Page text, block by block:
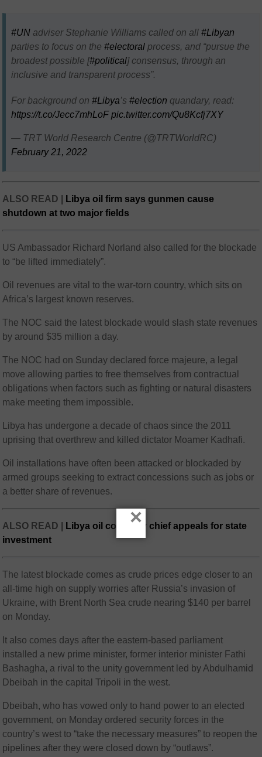
#UN adviser Stephanie Williams called on all#Libyan
parties to focus on the#electoral process, and “pursue the
broadest possible [#political] consensus, through an
inclusive and transparent process”.
For background on#Libya’s#election quandary, read:
https://t.co/Jecc7mhLoF pic.twitter.com/Qu8Kcfj7XY
— TRT World Research Centre (@TRTWorldRC)
February 21, 2022
ALSO READ |
Libya oil firm says gunmen cause
shutdown at two major fields
US Ambassador Richard Norland also called for the blockade
to “be lifted immediately”.
Oil revenues are vital to the war-torn country, which sits on
Africa’s largest known reserves.
The NOC said the latest blockade would slash state revenues
by around $35 million a day.
The NOC had on Sunday declared force majeure, a legal
move allowing parties to free themselves from contractual
obligations when factors such as fighting or natural disasters
make meeting them impossible.
Libya has undergone a decade of chaos since the 2011
uprising that overthrew and killed dictator Moamer Kadhafi.
Oil installations have often been attacked or blockaded by
armed groups seeking to extract concessions such as jobs or
a better share of revenues.
ALSO READ |
Libya oil company chief appeals for state
investment
The latest blockade comes as crude prices edge closer to an
all-time high on supply worries after Russia’s invasion of
Ukraine, with Brent North Sea crude nearing $140 per barrel
on Monday.
It also comes days after the eastern-based parliament
installed a new prime minister, former interior minister Fathi
Bashagha, a rival to the unity government led by Abdulhamid
Dbeibah in the capital Tripoli in the west.
Dbeibah, who has vowed only to hand power to an elected
government, on Monday ordered security forces in the
country’s west to “take the necessary measures” to reopen the
pipelines after they were closed down by “outlaws”.
×